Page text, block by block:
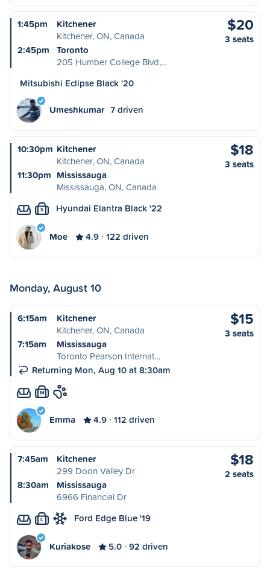
1:45pm
Kitchener
Kitchener, ON, Canada
2:45pm
Toronto
205 Humber College Blvd,…
$20
3 seats
Mitsubishi Eclipse Black '20
Umeshkumar 7 driven
10:30pm Kitchener
Kitchener, ON, Canada
11:30pm Mississauga
Mississauga, ON, Canada
$18
3 seats
S Hyundai Elantra Black '22
Moe 4.9 122 driven
Monday, August 10
6:15am
Kitchener
Kitchener, ON, Canada
7:15am
Mississauga
Toronto Pearson Internat…
Returning Mon, Aug 10 at 8:30am
$15
3 seats
M
Emma 4.9 112 driven
7:45am
Kitchener
299 Doon Valley Dr
8:30am
Mississauga
6966 Financial Dr
$18
2 seats
L Ford Edge Blue '19
Kuriakose 5.0 92 driven